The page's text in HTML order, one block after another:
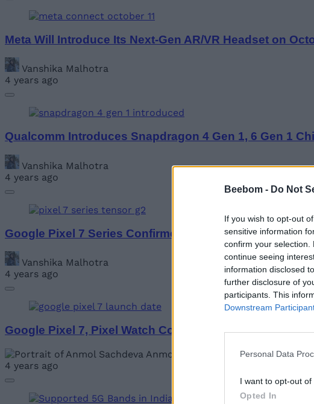
Beebom - Do Not
If you wish to opt-out
sensitive information
confirm your
continue seeing
information disclosed
further disclosure of
participants. This
Downstream
Personal Data
I want to opt-out of
Opted In
Meta Will Introduce Its Next-Gen AR/VR Headset on
Vanshika Malhotra
4 years ago
Qualcomm Introduces Snapdragon 4 Gen 1, 6 Gen 1
Vanshika Malhotra
4 years ago
Google Pixel 7 Series Confirmed to Come with the
Vanshika Malhotra
4 years ago
Google Pixel 7, Pixel Watch Confirmed to Launch on
Anmol Sachdeva
4 years ago